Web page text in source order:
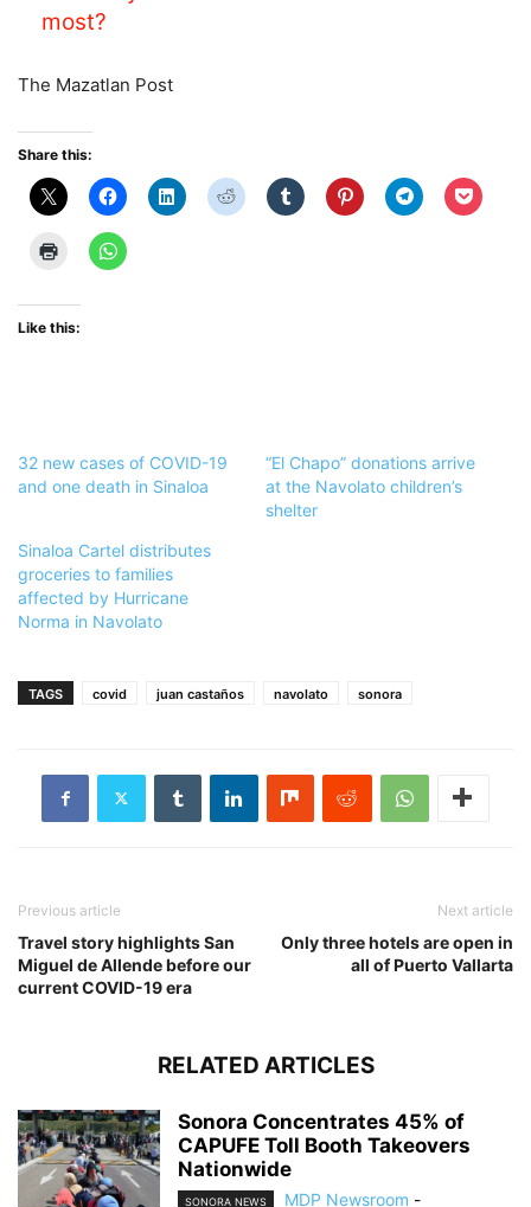
most?
The Mazatlan Post
Share this:
Like this:
32 new cases of COVID-19
and one death in Sinaloa
“El Chapo” donations arrive
at the Navolato children’s
shelter
Sinaloa Cartel distributes
groceries to families
affected by Hurricane
Norma in Navolato
TAGS covid juan castaños navolato sonora
Previous article
Travel story highlights San
Miguel de Allende before our
current COVID-19 era
Next article
Only three hotels are open in
all of Puerto Vallarta
RELATED ARTICLES
Sonora Concentrates 45% of
CAPUFE Toll Booth Takeovers
Nationwide
SONORA NEWS MDP Newsroom -